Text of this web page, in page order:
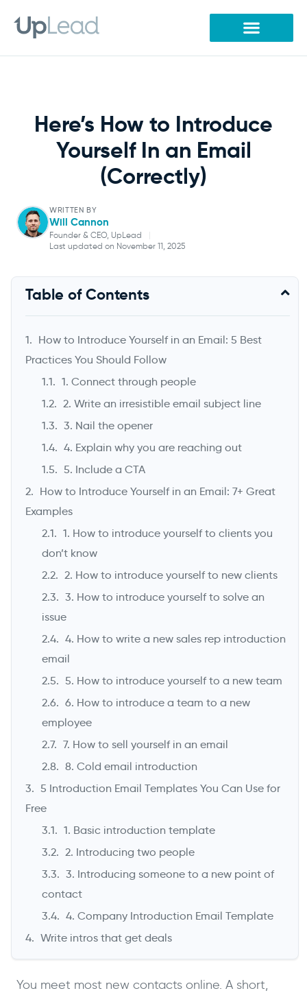
content
Here’s How to Introduce
Yourself In an Email
(Correctly)
WRITTEN BY
Will Cannon
Founder & CEO, UpLead
|
Last updated on November 11, 2025
Will Cannon
->
Table of Contents
How to Introduce Yourself in an Email: 5 Best
Practices You Should Follow
1. Connect through people
2. Write an irresistible email subject line
3. Nail the opener
4. Explain why you are reaching out
5. Include a CTA
How to Introduce Yourself in an Email: 7+ Great
Examples
1. How to introduce yourself to clients you
don’t know
2. How to introduce yourself to new clients
3. How to introduce yourself to solve an
issue
4. How to write a new sales rep introduction
email
5. How to introduce yourself to a new team
6. How to introduce a team to a new
employee
7. How to sell yourself in an email
8. Cold email introduction
5 Introduction Email Templates You Can Use for
Free
1. Basic introduction template
2. Introducing two people
3. Introducing someone to a new point of
contact
4. Company Introduction Email Template
Write intros that get deals
You meet most new contacts online. A short,